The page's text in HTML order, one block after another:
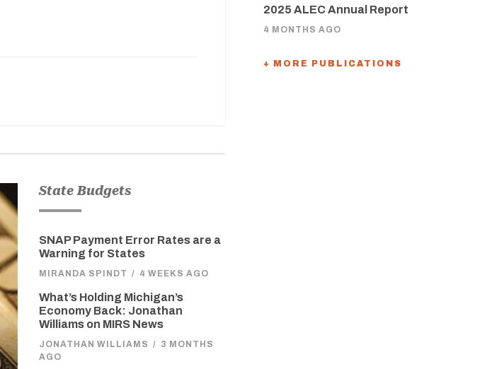
State Budgets
SNAP Payment Error Rates are a
Warning for States
MIRANDA SPINDT / 4 WEEKS AGO
What’s Holding Michigan’s
Economy Back: Jonathan
Williams on MIRS News
JONATHAN WILLIAMS / 3 MONTHS
AGO
2025 ALEC Annual Report
4 MONTHS AGO
+ MORE PUBLICATIONS